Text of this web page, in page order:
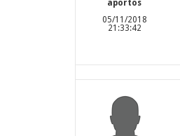
aportos
05/11/2018
21:33:42